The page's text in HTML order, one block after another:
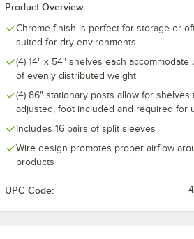
Product Overview
Chrome finish is perfect for storage or
suited for dry environments
(4) 14" x 54" shelves each accommodate
of evenly distributed weight
(4) 86" stationary posts allow for shelves
adjusted; foot included and required for
Includes 16 pairs of split sleeves
Wire design promotes proper airflow
products
UPC Code: